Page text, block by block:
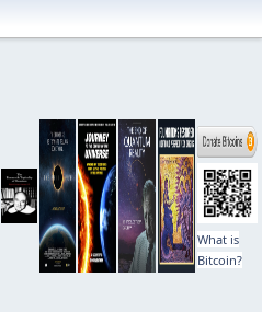
What is
Bitcoin?